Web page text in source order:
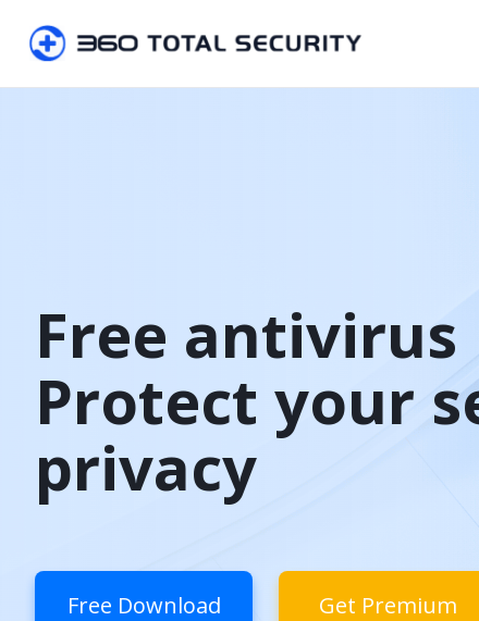
Free antivirus
Protect your
privacy
Free Download Get Premium